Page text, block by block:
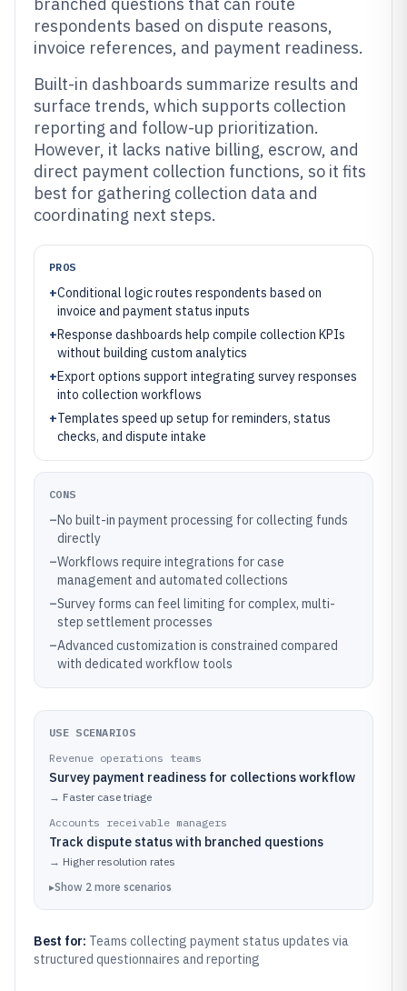
respondents based on dispute reasons,
invoice references, and payment readiness.
Built-in dashboards summarize results and
surface trends, which supports collection
reporting and follow-up prioritization.
However, it lacks native billing, escrow, and
direct payment collection functions, so it fits
best for gathering collection data and
coordinating next steps.
PROS
+Conditional logic routes respondents based on
invoice and payment status inputs
+Response dashboards help compile collection KPIs
without building custom analytics
+Export options support integrating survey responses
into collection workflows
+Templates speed up setup for reminders, status
checks, and dispute intake
CONS
–No built-in payment processing for collecting funds
directly
–Workflows require integrations for case
management and automated collections
–Survey forms can feel limiting for complex, multi-
step settlement processes
–Advanced customization is constrained compared
with dedicated workflow tools
USE SCENARIOS
Revenue operations teams
Survey payment readiness for collections workflow
→ Faster case triage
Accounts receivable managers
Track dispute status with branched questions
→ Higher resolution rates
▸Show 2 more scenarios
Best for: Teams collecting payment status updates via
structured questionnaires and reporting